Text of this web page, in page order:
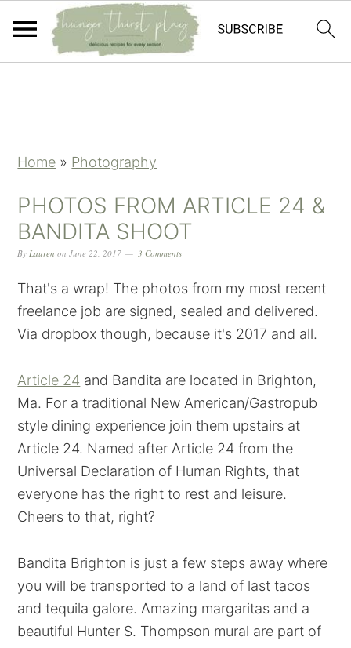
Home » Photography
PHOTOS FROM ARTICLE 24 &
BANDITA SHOOT
ByLauren onJune 22, 2017 3 Comments
That's a wrap! The photos from my most recent
freelance job are signed, sealed and delivered.
Via dropbox though, because it's 2017 and all.
Article 24 and Bandita are located in Brighton,
Ma. For a traditional New American/Gastropub
style dining experience join them upstairs at
Article 24. Named after Article 24 from the
Universal Declaration of Human Rights, that
everyone has the right to rest and leisure.
Cheers to that, right?
Bandita Brighton is just a few steps away where
you will be transported to a land of last tacos
and tequila galore. Amazing margaritas and a
beautiful Hunter S. Thompson mural are part of